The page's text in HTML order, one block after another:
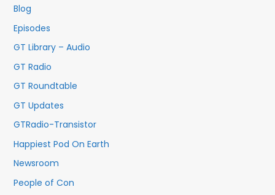
f
o
r
Blog
Episodes
GT Library – Audio
GT Radio
GT Roundtable
GT Updates
GTRadio-Transistor
Happiest Pod On Earth
Newsroom
People of Con